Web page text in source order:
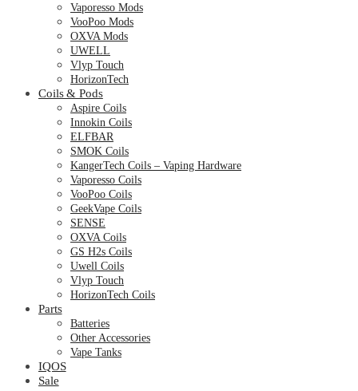
Vaporesso Mods
VooPoo Mods
OXVA Mods
UWELL
Vlyp Touch
HorizonTech
Coils & Pods
Aspire Coils
Innokin Coils
ELFBAR
SMOK Coils
KangerTech Coils – Vaping Hardware
Vaporesso Coils
VooPoo Coils
GeekVape Coils
SENSE
OXVA Coils
GS H2s Coils
Uwell Coils
Vlyp Touch
HorizonTech Coils
Parts
Batteries
Other Accessories
Vape Tanks
IQOS
Sale